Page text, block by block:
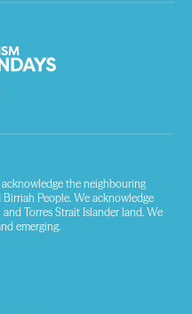
the neighbouring
People. We acknowledge
Torres Strait Islander land. We
emerging.